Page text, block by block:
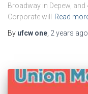
Broadway in Depew,
Corporate will Read
By ufcw one 2 years ago